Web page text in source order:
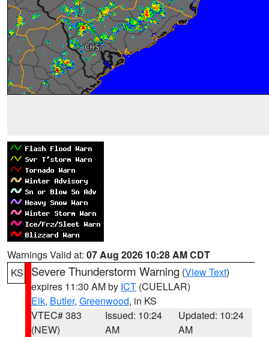
Warnings Valid at: 07 Aug 2026 10:28 AM CDT
KS
Severe Thunderstorm Warning (View Text)
expires 11:30 AM by ICT (CUELLAR)
Elk, Butler, Greenwood, in KS
VTEC# 383
(NEW)
Issued: 10:24
AM
Updated: 10:24
AM